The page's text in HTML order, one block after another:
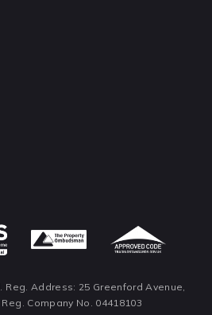
Address: 25 Greenford Avenue,
Company No. 04418103